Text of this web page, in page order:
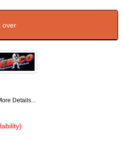
over
Details...